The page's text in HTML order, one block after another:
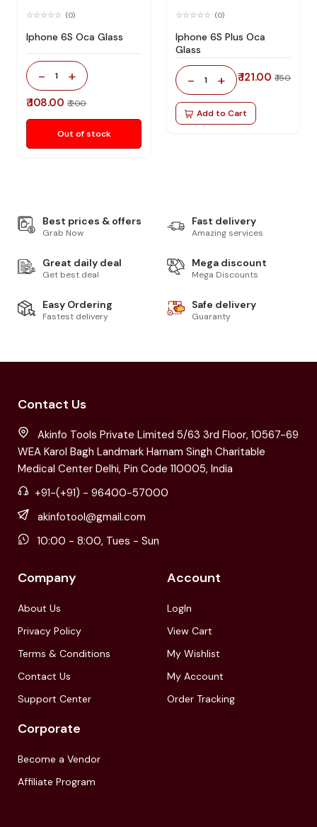
(0)
Iphone 6S Oca Glass
- 1 +
₹ 108.00 ₹ 200
Out of stock
(0)
Iphone 6S Plus Oca
Glass
- 1 + ₹ 121.00 ₹ 150
Add to Cart
Best prices & offers
Grab Now
Fast delivery
Amazing services
Great daily deal
Get best deal
Mega discount
Mega Discounts
Easy Ordering
Fastest delivery
Safe delivery
Guaranty
Contact Us
Akinfo Tools Private Limited 5/63 3rd Floor, 10567-69
WEA Karol Bagh Landmark Harnam Singh Charitable
Medical Center Delhi, Pin Code 110005, India
+91-(+91) - 96400-57000
akinfotool@gmail.com
10:00 - 8:00, Tues - Sun
Company
About Us
Privacy Policy
Terms & Conditions
Contact Us
Support Center
Account
LogIn
View Cart
My Wishlist
My Account
Order Tracking
Corporate
Become a Vendor
Affiliate Program